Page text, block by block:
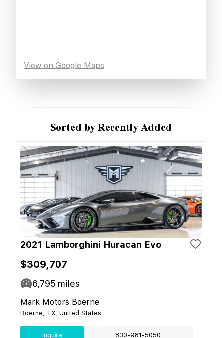
View on Google Maps
Sorted by Recently Added
2021 Lamborghini Huracan Evo
$309,707
6,795 miles
Mark Motors Boerne
Boerne, TX, United States
Inquire 830-981-5050